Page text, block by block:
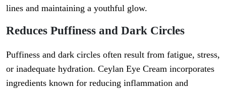
lines and maintaining a youthful glow.
Reduces Puffiness and Dark Circles
Puffiness and dark circles often result from fatigue, stress,
or inadequate hydration. Ceylan Eye Cream incorporates
ingredients known for reducing inflammation and